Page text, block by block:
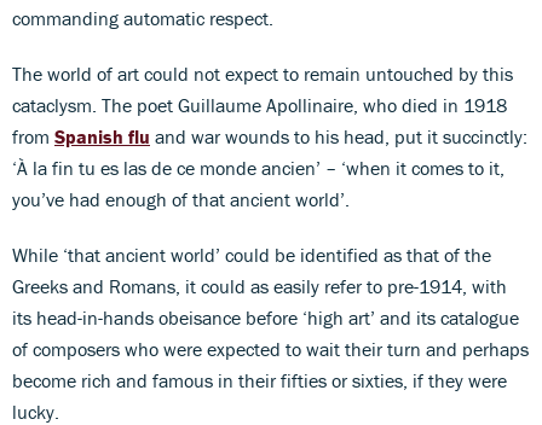
commanding automatic respect.
The world of art could not expect to remain untouched by this
cataclysm. The poet Guillaume Apollinaire, who died in 1918
from Spanish flu and war wounds to his head, put it succinctly:
‘À la fin tu es las de ce monde ancien’ – ‘when it comes to it,
you’ve had enough of that ancient world’.
While ‘that ancient world’ could be identified as that of the
Greeks and Romans, it could as easily refer to pre-1914, with
its head-in-hands obeisance before ‘high art’ and its catalogue
of composers who were expected to wait their turn and perhaps
become rich and famous in their fifties or sixties, if they were
lucky.